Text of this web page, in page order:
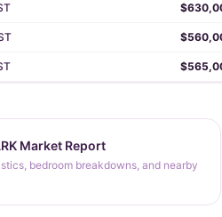
Market Report
bedroom breakdowns, and nearby